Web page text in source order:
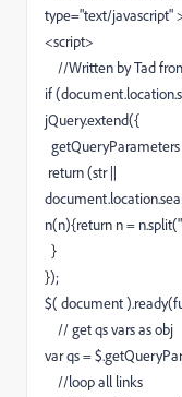
type="text/javascript"
<script>
//Written by Tad
if
jQuery.extend({
return (str ||
n(n){return n =
}
});
$( document
// get qs vars as obj
var qs =
//loop all links